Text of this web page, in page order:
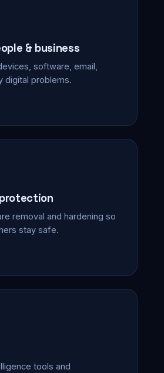
& business
software, email,
digital problems.
removal and hardening so
stay safe.
tools and